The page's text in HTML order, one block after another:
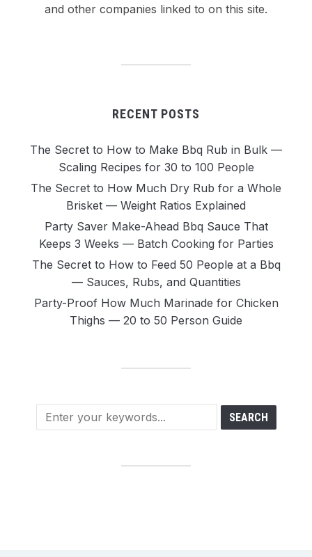
and other companies linked to on this site.
RECENT POSTS
The Secret to How to Make Bbq Rub in Bulk —
Scaling Recipes for 30 to 100 People
The Secret to How Much Dry Rub for a Whole
Brisket — Weight Ratios Explained
Party Saver Make-Ahead Bbq Sauce That
Keeps 3 Weeks — Batch Cooking for Parties
The Secret to How to Feed 50 People at a Bbq
— Sauces, Rubs, and Quantities
Party-Proof How Much Marinade for Chicken
Thighs — 20 to 50 Person Guide